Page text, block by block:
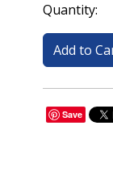
Quantity:
Save